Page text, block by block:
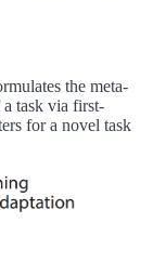
the meta-
a task via first-
for a novel task